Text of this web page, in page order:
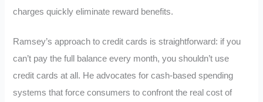
charges quickly eliminate reward benefits.
Ramsey’s approach to credit cards is straightforward: if you
can’t pay the full balance every month, you shouldn’t use
credit cards at all. He advocates for cash-based spending
systems that force consumers to confront the real cost of